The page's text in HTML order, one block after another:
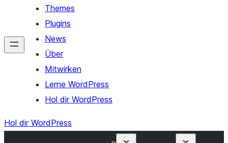
Themes
Plugins
News
Über
Mitwirken
Lerne WordPress
Hol dir WordPress
Hol dir WordPress